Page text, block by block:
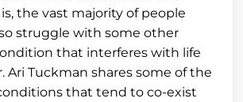
the vast majority of people
struggle with some other
that interferes with life
Ari Tuckman shares some of the
that tend to co-exist